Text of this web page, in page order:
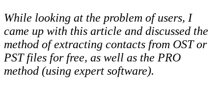
While looking at the problem of users, I
came up with this article and discussed the
method of extracting contacts from OST or
PST files for free, as well as the PRO
method (using expert software).